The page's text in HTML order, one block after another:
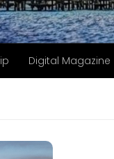
Digital Magazine